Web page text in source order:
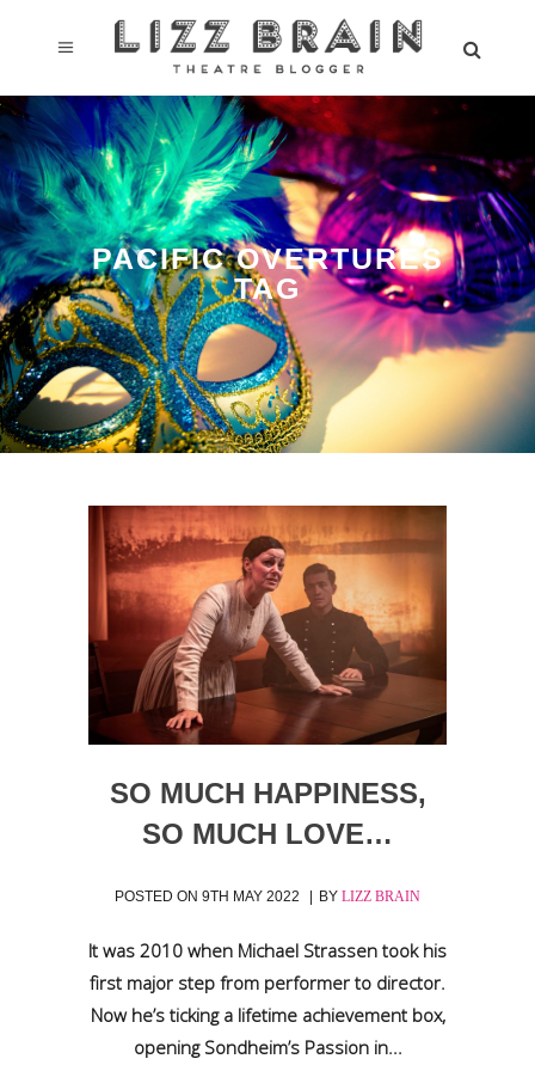
PACIFIC OVERTURES
TAG
SO MUCH HAPPINESS,
SO MUCH LOVE…
POSTED ON 9TH MAY 2022 BY LIZZ BRAIN
It was 2010 when Michael Strassen took his
first major step from performer to director.
Now he’s ticking a lifetime achievement box,
opening Sondheim’s Passion in...